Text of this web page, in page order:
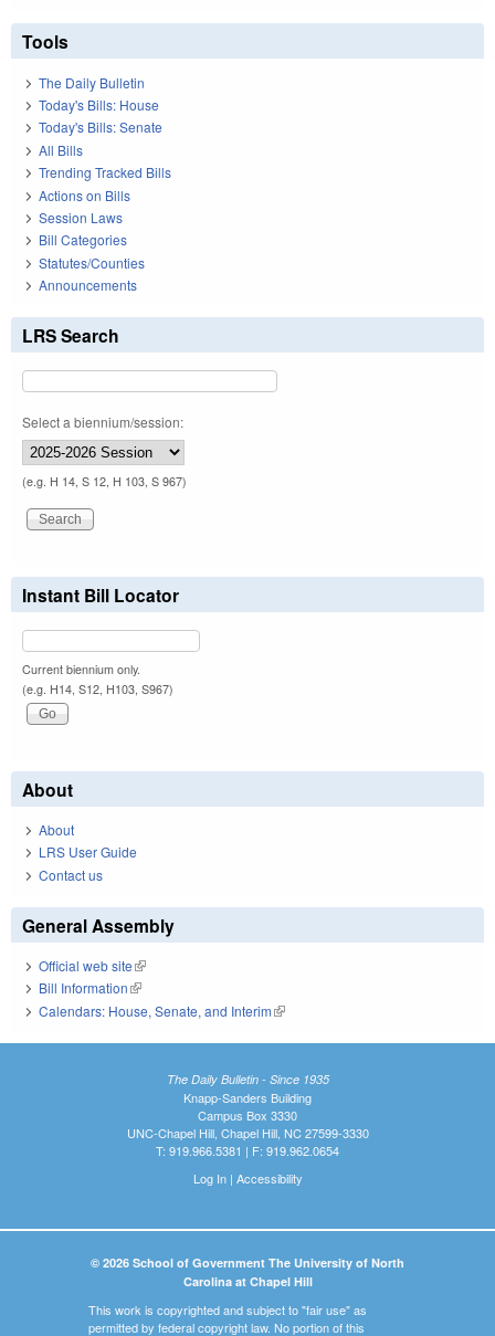
Tools
The Daily Bulletin
Today's Bills: House
Today's Bills: Senate
All Bills
Trending Tracked Bills
Actions on Bills
Session Laws
Bill Categories
Statutes/Counties
Announcements
LRS Search
Select a biennium/session:
(e.g. H 14, S 12, H 103, S 967)
Instant Bill Locator
Current biennium only.
(e.g. H14, S12, H103, S967)
About
About
LRS User Guide
Contact us
General Assembly
Official web site(link is external)
Bill Information(link is external)
Calendars: House, Senate, and Interim(link is external)
The Daily Bulletin - Since 1935
Knapp-Sanders Building
Campus Box 3330
UNC-Chapel Hill, Chapel Hill, NC 27599-3330
T: 919.966.5381 | F: 919.962.0654
Log In| Accessibility
© 2026 School of Government The University of North
Carolina at Chapel Hill
This work is copyrighted and subject to "fair use" as
permitted by federal copyright law. No portion of this